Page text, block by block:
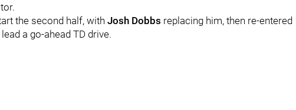
the second half, with Josh Dobbs replacing him, then re-entered
a go-ahead TD drive.